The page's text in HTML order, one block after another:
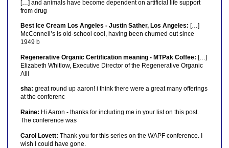
[…] and animals have become dependent on artificial life support
from drug
Best Ice Cream Los Angeles - Justin Sather, Los Angeles: […]
McConnell’s is old-school cool, having been churned out since
1949 b
Regenerative Organic Certification meaning - MTPak Coffee: […]
Elizabeth Whitlow, Executive Director of the Regenerative Organic
Alli
sha: great round up aaron! i think there were a great many offerings
at the conferenc
Raine: Hi Aaron - thanks for including me in your list on this post.
The conference was
Carol Lovett: Thank you for this series on the WAPF conference. I
wish I could have gone.